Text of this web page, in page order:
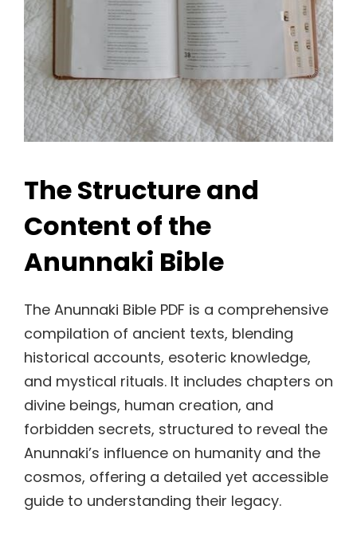
The Structure and
Content of the
Anunnaki Bible
The Anunnaki Bible PDF is a comprehensive
compilation of ancient texts, blending
historical accounts, esoteric knowledge,
and mystical rituals. It includes chapters on
divine beings, human creation, and
forbidden secrets, structured to reveal the
Anunnaki’s influence on humanity and the
cosmos, offering a detailed yet accessible
guide to understanding their legacy.